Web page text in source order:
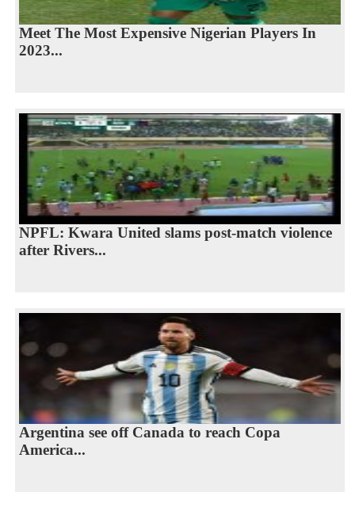
Meet The Most Expensive Nigerian Players In
2023...
NPFL: Kwara United slams post-match violence
after Rivers...
Argentina see off Canada to reach Copa
America...